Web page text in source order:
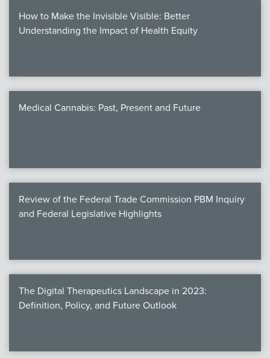
How to Make the Invisible Visible: Better
Understanding the Impact of Health Equity
Medical Cannabis: Past, Present and Future
Review of the Federal Trade Commission PBM Inquiry
and Federal Legislative Highlights
The Digital Therapeutics Landscape in 2023:
Definition, Policy, and Future Outlook